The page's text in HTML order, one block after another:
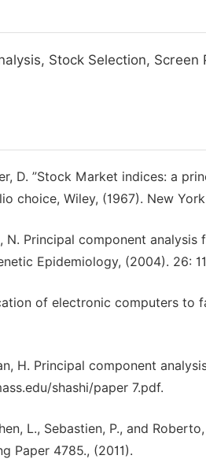
Stock Selection,
D. ”Stock Market indices: a
choice, Wiley, (1967). New
N. Principal component
Epidemiology, (2004). 26:
of electronic computers to
H. Principal component
shashi/paper 7.pdf.
L., Sebastien, P., and
Paper 4785., (2011).